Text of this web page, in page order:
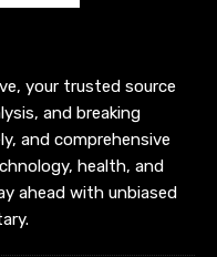
your trusted source
and breaking
and comprehensive
health, and
ahead with unbiased